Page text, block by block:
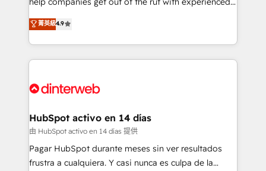
partners who will embed ourselves into your
business, processes and systems 🏢 We specialise in
working with mid-market and enterprise
organisations, global organisations and those with
complex use cases 🏆 CRM Implementation,
Onboarding Accredited 🔐 ISO27001 & ISO9001
process-oriented teams implementing HubSpot
Marketing, Sales, Service, CMS and Operations Hub,
so selling and actually engaging with your customers
feels easy and pain-free. We are a top ranked
and Customer First Awards, 4.9/5 rating in HubSpot
helps the following industries: logistics & 3PL, home
improvement & construction, branding and
commercialization, real estate, health, education,
SaaS, Software Dev & IT and consulting, make the
菁英級4.9
HubSpot activo en 14 días
由 HubSpot activo en 14 días 提供
Pagar HubSpot durante meses sin ver resultados
frustra a cualquiera. Y casi nunca es culpa de la